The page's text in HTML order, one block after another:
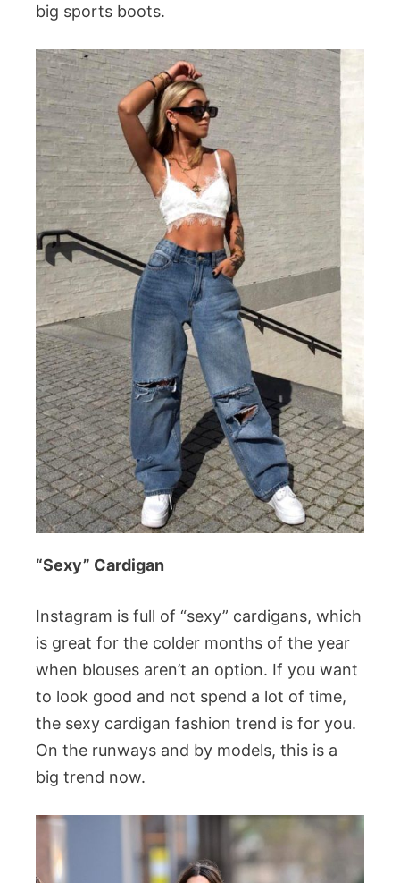
big sports boots.
“Sexy” Cardigan
Instagram is full of “sexy” cardigans, which
is great for the colder months of the year
when blouses aren’t an option. If you want
to look good and not spend a lot of time,
the sexy cardigan fashion trend is for you.
On the runways and by models, this is a
big trend now.